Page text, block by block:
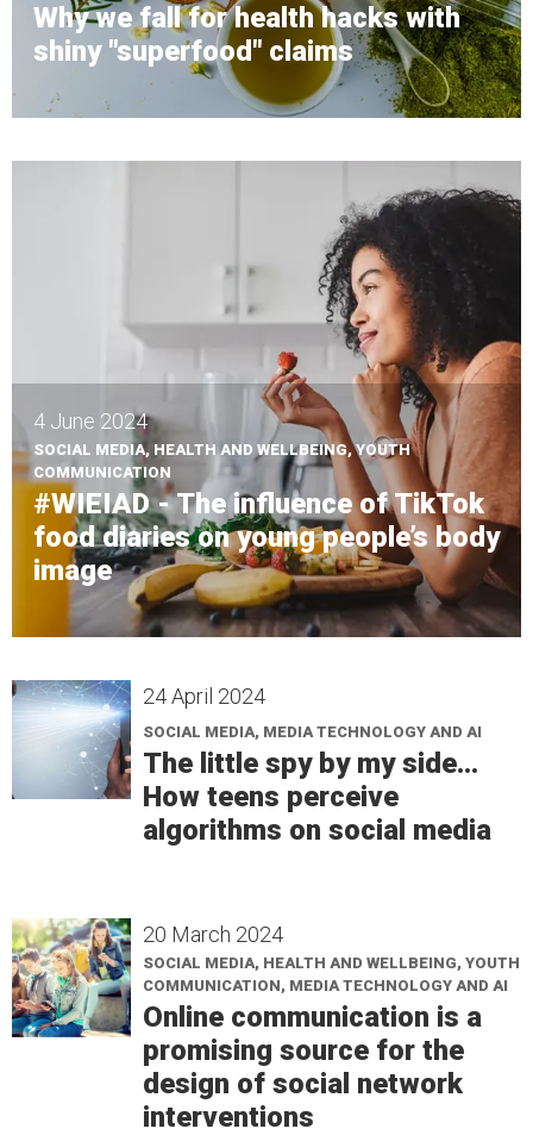
Why we fall for health hacks with
shiny "superfood" claims
4 June 2024
SOCIAL MEDIA, HEALTH AND WELLBEING, YOUTH
COMMUNICATION
#WIEIAD - The influence of TikTok
food diaries on young people’s body
image
24 April 2024
SOCIAL MEDIA, MEDIA TECHNOLOGY AND AI
The little spy by my side...
How teens perceive
algorithms on social media
20 March 2024
SOCIAL MEDIA, HEALTH AND WELLBEING, YOUTH
COMMUNICATION, MEDIA TECHNOLOGY AND AI
Online communication is a
promising source for the
design of social network
interventions